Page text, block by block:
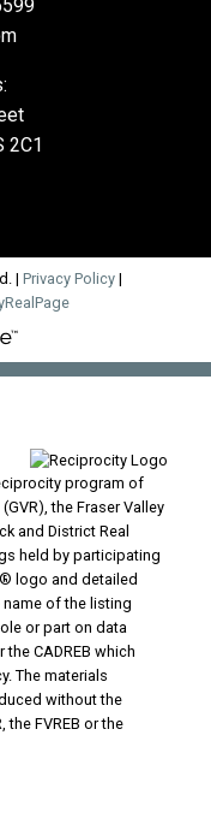
2C1
| Privacy Policy |
program of
the Fraser Valley
and District Real
held by participating
logo and detailed
of the listing
or part on data
the CADREB which
The materials
without the
FVREB or the